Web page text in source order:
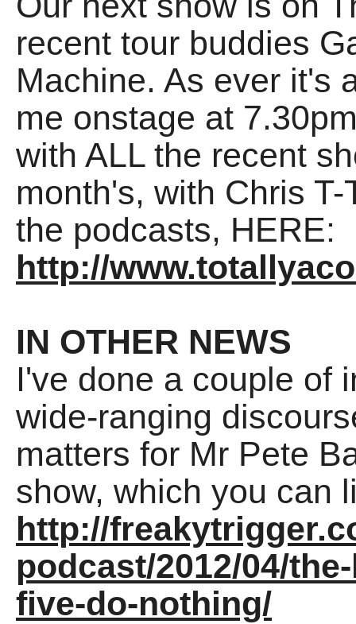
recent tour buddies
Machine. As ever it's
me onstage at
with ALL the recent
month's, with Chris
the podcasts, HERE:
http://
IN OTHER NEWS
I've done a couple of
wide-ranging
matters for Mr Pete
show, which you can
http://
podcast/2012/04/
five-do-nothing/